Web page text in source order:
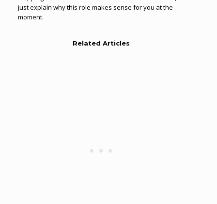
just explain why this role makes sense for you at the
moment.
Related Articles